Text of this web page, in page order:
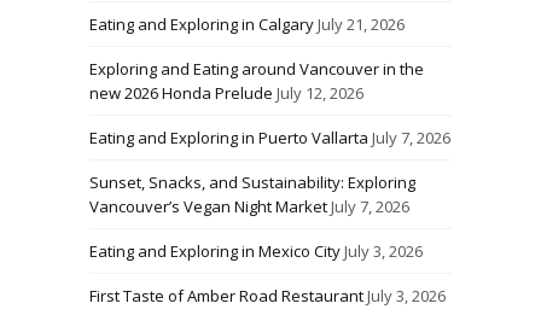
Eating and Exploring in CalgaryJuly 21, 2026
Exploring and Eating around Vancouver in the
new 2026 Honda Prelude July 12, 2026
Eating and Exploring in Puerto Vallarta July 7, 2026
Sunset, Snacks, and Sustainability: Exploring
Vancouver’s Vegan Night MarketJuly 7, 2026
Eating and Exploring in Mexico CityJuly 3, 2026
First Taste of Amber Road RestaurantJuly 3, 2026